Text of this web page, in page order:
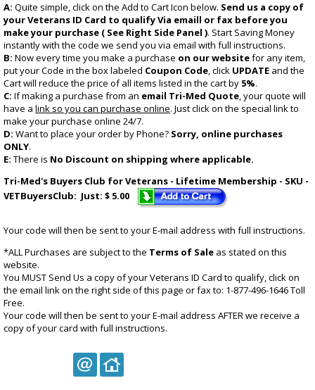
A: Quite simple, click on the Add to CartIcon below. Send us a copy of
your Veterans ID Card to qualify Via emaill or fax before you
make your purchase ( See Right Side Panel ). Start Saving Money
instantly with the code we send you via email with full instructions.
B: Now every time you make a purchase on our websitefor any item,
put your Code in the box labeled Coupon Code, click UPDATE and the
Cart will reduce the price of all items listed in the cart by 5%.
C: If making a purchase from an email Tri-Med Quote, your quote will
have a link so you can purchase online. Just click on the special link to
make your purchase online 24/7.
D: Want to place your order by Phone? Sorry, online purchases
ONLY.
E: There is No Discount on shipping where applicable.
Tri-Med's Buyers Club for Veterans - Lifetime Membership - SKU -
VETBuyersClub: Just: $ 5.00
Your code will then be sent to your E-mail address with full instructions.
*ALL Purchases are subject to the Terms of Sale as stated on this
website.
You MUST Send Us a copy of your Veterans ID Card to qualify, click on
the email link on the right side of this page or fax to: 1-877-496-1646 Toll
Free.
Your code will then be sent to your E-mail address AFTER we receive a
copy of your card with full instructions.